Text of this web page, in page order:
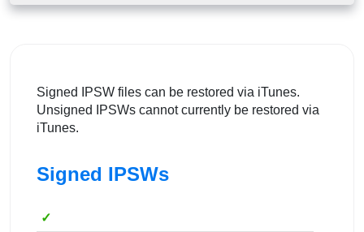
Signed IPSW files can be restored via iTunes.
Unsigned IPSWs cannot currently be restored via
iTunes.
Signed IPSWs
✓